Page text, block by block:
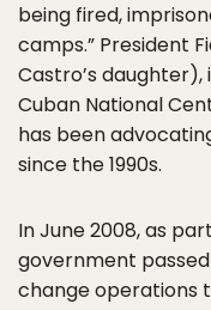
being fired,
camps.” President
Castro’s
Cuban National
has been
since the 1990s.
In June 2008, as
government
change operations